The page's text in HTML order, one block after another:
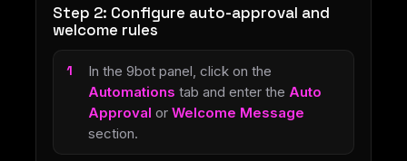
Step 2: Configure auto-approval and
welcome rules
In the 9bot panel, click on the
Automations tab and enter the Auto
Approval or Welcome Message
section.